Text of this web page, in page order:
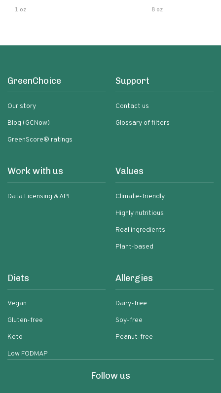
1 oz 8 oz
GreenChoice
Our story
Blog (GCNow)
GreenScore® ratings
Support
Contact us
Glossary of filters
Work with us
Data Licensing & API
Values
Climate-friendly
Highly nutritious
Real ingredients
Plant-based
Diets
Vegan
Gluten-free
Keto
Low FODMAP
Allergies
Dairy-free
Soy-free
Peanut-free
Follow us